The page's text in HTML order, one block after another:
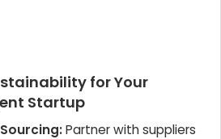
for Your
Startup
Partner with suppliers